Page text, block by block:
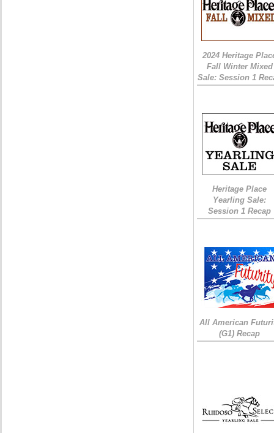
2024 Heritage
Fall Winter Mixed
Sale: Session 1
Heritage Place
Yearling Sale:
Session 1 Recap
All American
(G1) Recap